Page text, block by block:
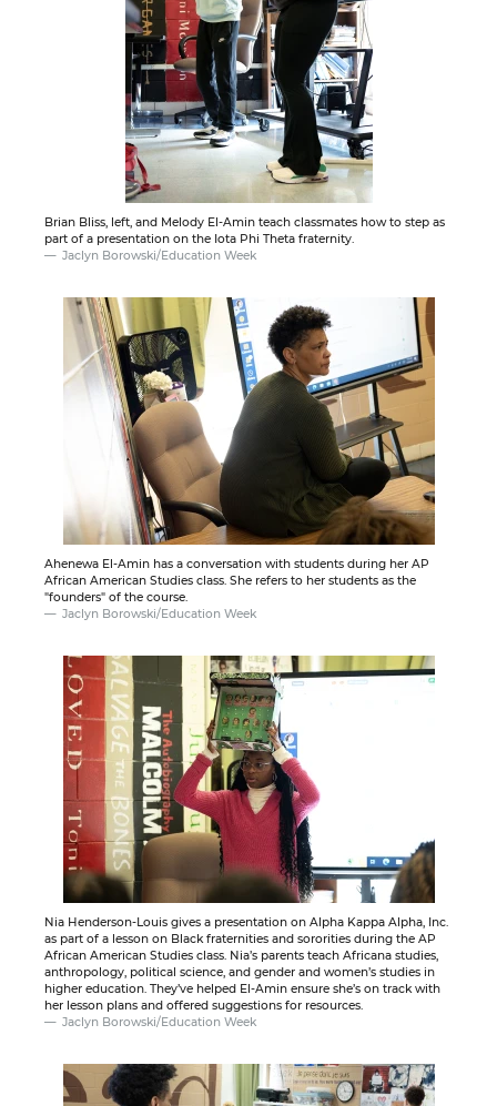
Brian Bliss, left, and Melody El-Amin teach classmates how to step as
part of a presentation on the Iota Phi Theta fraternity.
Jaclyn Borowski/Education Week
Ahenewa El-Amin has a conversation with students during her AP
African American Studies class. She refers to her students as the
"founders" of the course.
Jaclyn Borowski/Education Week
Nia Henderson-Louis gives a presentation on Alpha Kappa Alpha, Inc.
as part of a lesson on Black fraternities and sororities during the AP
African American Studies class. Nia’s parents teach Africana studies,
anthropology, political science, and gender and women’s studies in
higher education. They’ve helped El-Amin ensure she’s on track with
her lesson plans and offered suggestions for resources.
Jaclyn Borowski/Education Week